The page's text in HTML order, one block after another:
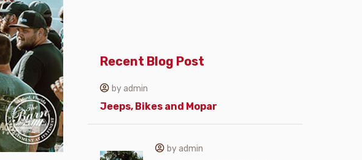
Recent Blog Post
by admin
Jeeps, Bikes and Mopar
by admin